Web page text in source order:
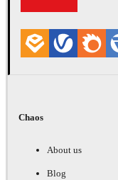
Chaos
About us
Blog